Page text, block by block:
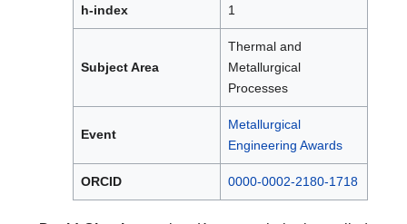
h-index 1
Subject Area
Thermal and
Metallurgical
Processes
Event
Metallurgical
Engineering Awards
ORCID 0000-0002-2180-1718